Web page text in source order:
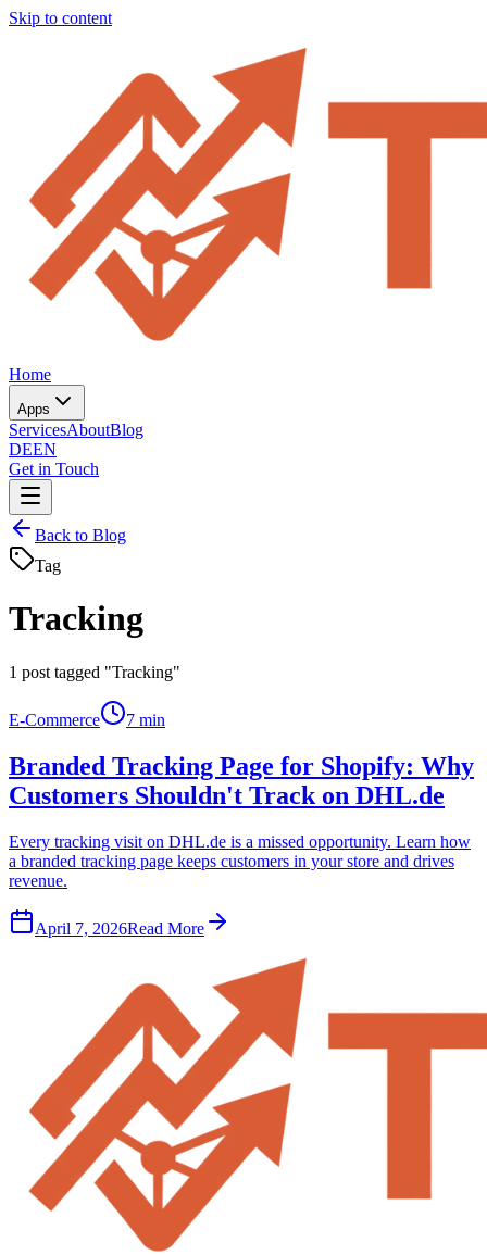
Skip to content
Home
Apps
ServicesAboutBlog
DEEN
Get in Touch
Back to Blog
Tag
Tracking
1 post tagged "Tracking"
E-Commerce 7 min
Branded Tracking Page for Shopify: Why
Customers Shouldn't Track on DHL.de
Every tracking visit on DHL.de is a missed opportunity. Learn how
a branded tracking page keeps customers in your store and drives
revenue.
April 7, 2026Read More